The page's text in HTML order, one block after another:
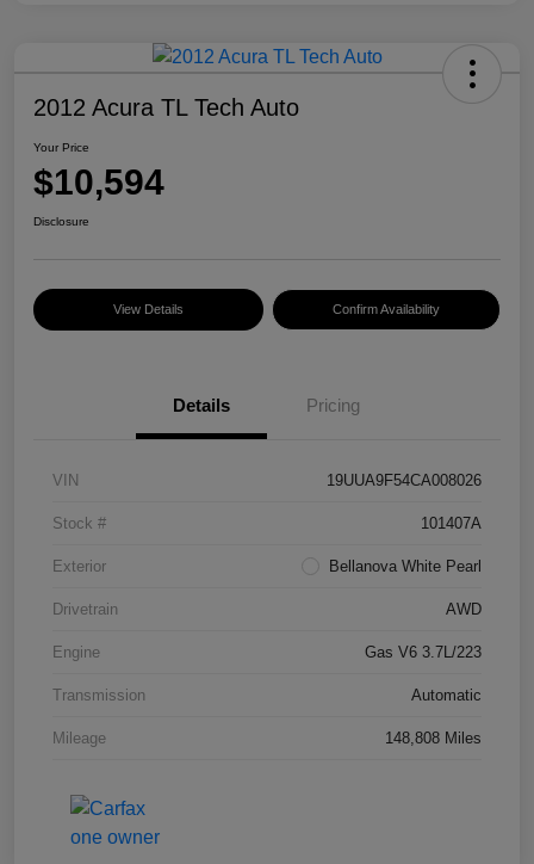
2012 Acura TL Tech Auto
Your Price
$10,594
Disclosure
View Details Confirm Availability
Details Pricing
VIN 19UUA9F54CA008026
Stock # 101407A
Exterior Bellanova White Pearl
Drivetrain AWD
Engine Gas V6 3.7L/223
Transmission Automatic
Mileage 148,808 Miles